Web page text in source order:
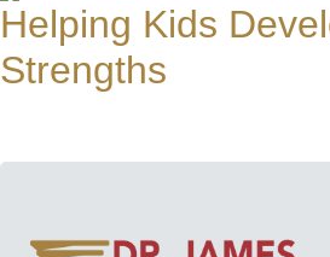
Helping Kids
Strengths